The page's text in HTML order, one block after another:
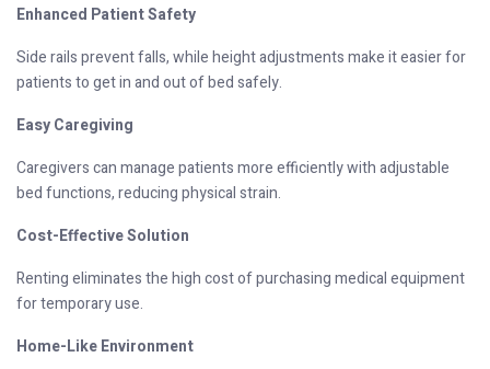
Enhanced Patient Safety
Side rails prevent falls, while height adjustments make it easier for
patients to get in and out of bed safely.
Easy Caregiving
Caregivers can manage patients more efficiently with adjustable
bed functions, reducing physical strain.
Cost-Effective Solution
Renting eliminates the high cost of purchasing medical equipment
for temporary use.
Home-Like Environment